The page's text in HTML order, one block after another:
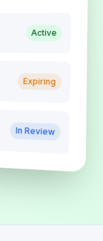
Active
Expiring
In Review